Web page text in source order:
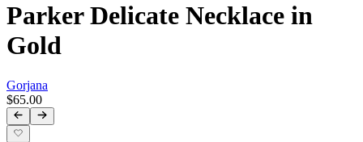
Parker Delicate Necklace in
Gold
Gorjana
$65.00